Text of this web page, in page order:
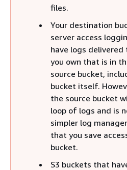
files.
Your destination
server access
have logs
you own that is in
source bucket,
bucket itself.
the source bucket
loop of logs and is
simpler log
that you save
bucket.
S3 buckets that